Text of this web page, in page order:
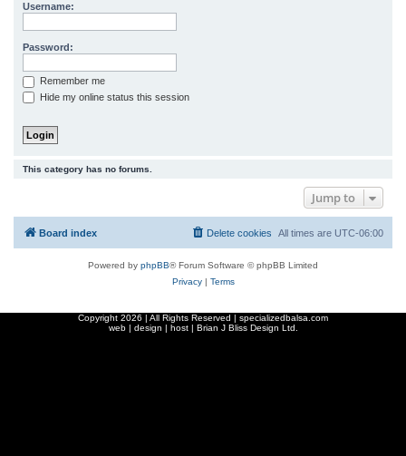
Username:
Password:
Remember me
Hide my online status this session
This category has no forums.
Jump to
Board index All times are UTC-06:00
Delete cookies
Powered by phpBB® Forum Software © phpBB Limited
Privacy| Terms
Copyright 2026 | All Rights Reserved | specializedbalsa.com
web | design | host | Brian J Bliss Design Ltd.